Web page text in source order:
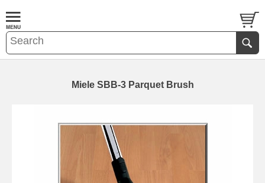
Miele SBB-3 Parquet Brush